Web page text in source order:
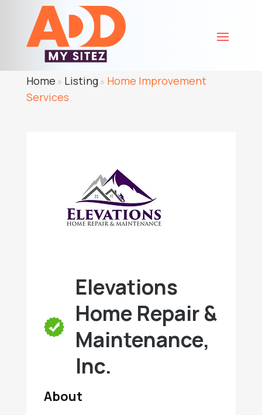
Home » Listing» Home Improvement
Services
Elevations
Home Repair &
Maintenance,
Inc.
About